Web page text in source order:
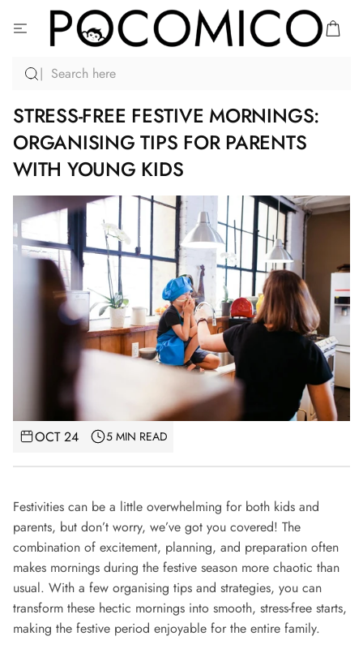
CONTENT
STRESS-FREE FESTIVE MORNINGS:
ORGANISING TIPS FOR PARENTS
WITH YOUNG KIDS
OCT 24 5 MIN READ
Festivities can be a little overwhelming for both kids and
parents, but don’t worry, we’ve got you covered! The
combination of excitement, planning, and preparation often
makes mornings during the festive season more chaotic than
usual. With a few organising tips and strategies, you can
transform these hectic mornings into smooth, stress-free starts,
making the festive period enjoyable for the entire family.